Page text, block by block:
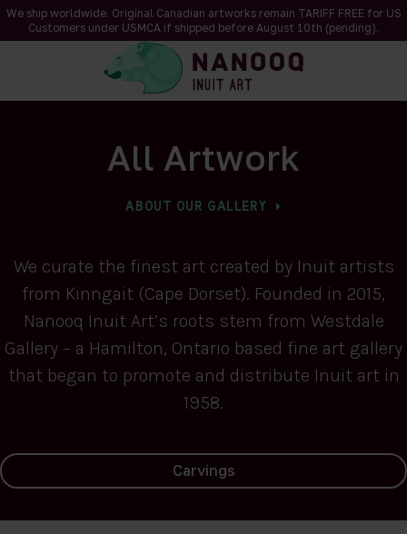
We ship worldwide. Original Canadian artworks remain TARIFF FREE for US
Customers under USMCA if shipped before August 10th (pending).
All Artwork
ABOUT OUR GALLERY
We curate the finest art created by Inuit artists
from Kinngait (Cape Dorset). Founded in 2015,
Nanooq Inuit Art’s roots stem from Westdale
Gallery – a Hamilton, Ontario based fine art gallery
that began to promote and distribute Inuit art in
1958.
Carvings